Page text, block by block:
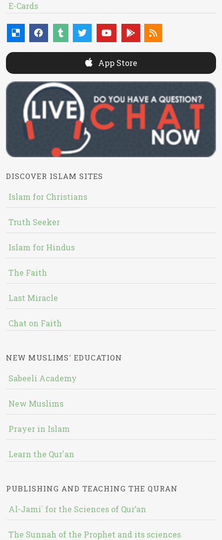
E-Cards
App Store
DISCOVER ISLAM SITES
Islam for Christians
Truth Seeker
Islam for Hindus
The Faith
Last Miracle
Chat on Faith
NEW MUSLIMS' EDUCATION
Sabeeli Academy
New Muslims
Prayer in Islam
Learn the Qur'an
PUBLISHING AND TEACHING THE QURAN
Al-Jami` for the Sciences of Qur’an
The Sunnah of the Prophet and its sciences